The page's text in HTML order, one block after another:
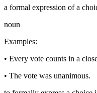
a formal expression of a
noun
Examples:
• Every vote counts in a
• The vote was unanimous.